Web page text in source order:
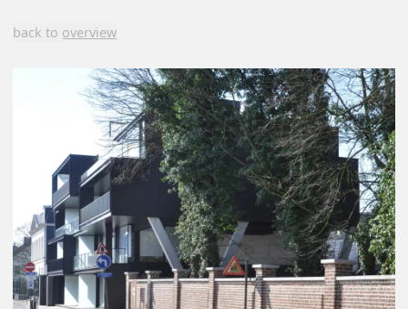
back to overview